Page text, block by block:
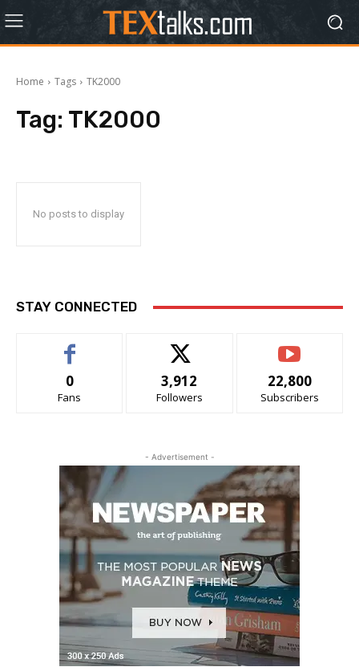
Home Tags TK2000
Tag: TK2000
No posts to display
STAY CONNECTED
0
Fans
3,912
Followers
22,800
Subscribers
- Advertisement -